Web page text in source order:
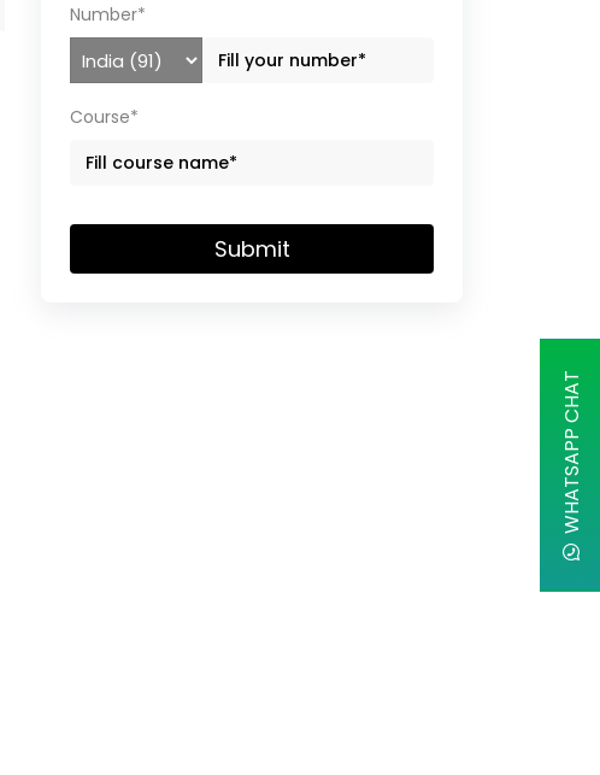
Number*
Course*
Submit
WHATSAPP CHAT